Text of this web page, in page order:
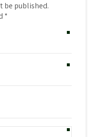
be published.
*